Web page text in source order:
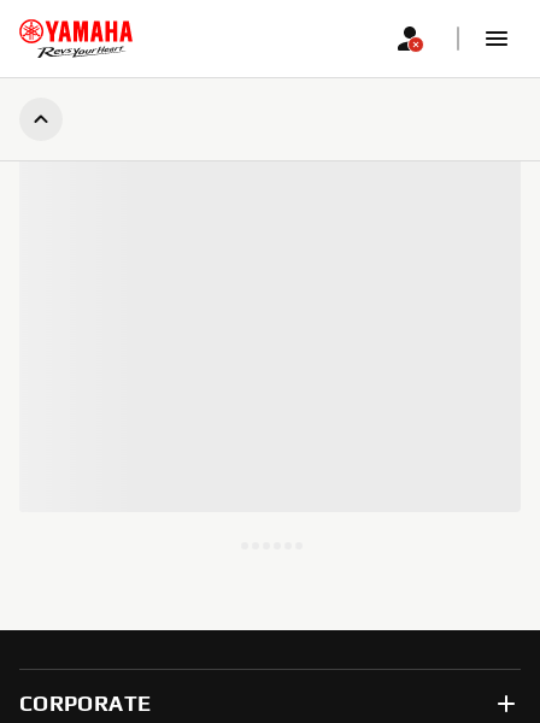
CORPORATE